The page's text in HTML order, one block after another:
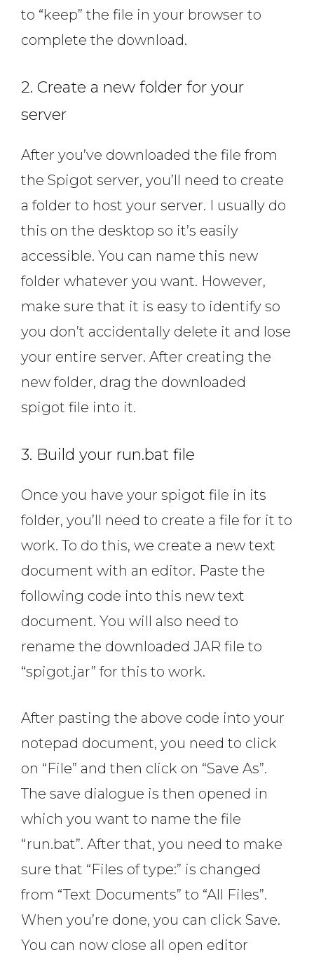
to “keep” the file in your browser to
complete the download.
2. Create a new folder for your
server
After you’ve downloaded the file from
the Spigot server, you’ll need to create
a folder to host your server. I usually do
this on the desktop so it’s easily
accessible. You can name this new
folder whatever you want. However,
make sure that it is easy to identify so
you don’t accidentally delete it and lose
your entire server. After creating the
new folder, drag the downloaded
spigot file into it.
3. Build your run.bat file
Once you have your spigot file in its
folder, you’ll need to create a file for it to
work. To do this, we create a new text
document with an editor. Paste the
following code into this new text
document. You will also need to
rename the downloaded JAR file to
“spigot.jar” for this to work.
After pasting the above code into your
notepad document, you need to click
on “File” and then click on “Save As”.
The save dialogue is then opened in
which you want to name the file
“run.bat”. After that, you need to make
sure that “Files of type:” is changed
from “Text Documents” to “All Files”.
When you’re done, you can click Save.
You can now close all open editor